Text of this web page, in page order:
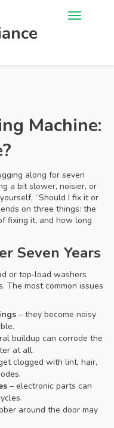
Machine:
along for seven
a bit slower, noisier, or
“Should I fix it or
on three things: the
fixing it, and how long
Seven Years
or top‑load washers
The most common issues
– they become noisy
buildup can corrode the
at all.
clogged with lint, hair,
– electronic parts can
around the door may